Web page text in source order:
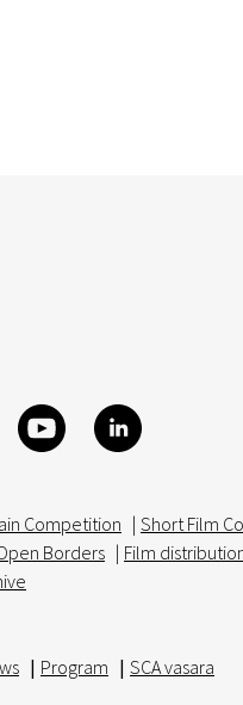
Competition | Short Film
Borders | Film
| Program | SCA vasara